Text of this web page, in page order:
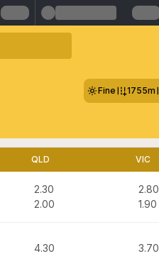
Fine 1755m
QLD VIC
2.30
2.00
2.80
1.90
4.30 3.70